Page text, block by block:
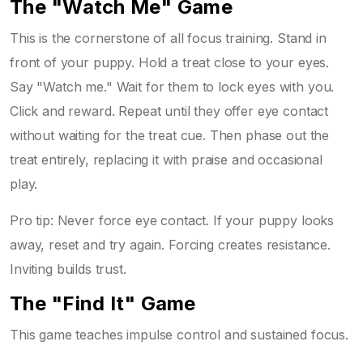
The "Watch Me" Game
This is the cornerstone of all focus training. Stand in
front of your puppy. Hold a treat close to your eyes.
Say "Watch me." Wait for them to lock eyes with you.
Click and reward. Repeat until they offer eye contact
without waiting for the treat cue. Then phase out the
treat entirely, replacing it with praise and occasional
play.
Pro tip: Never force eye contact. If your puppy looks
away, reset and try again. Forcing creates resistance.
Inviting builds trust.
The "Find It" Game
This game teaches impulse control and sustained focus.